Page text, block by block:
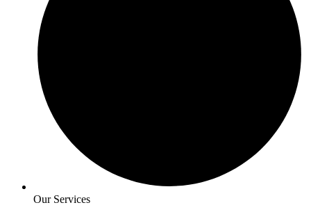
Our Services